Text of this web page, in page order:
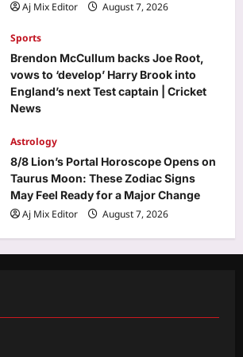
Aj Mix Editor
August 7, 2026
Sports
Brendon McCullum backs Joe Root,
vows to ‘develop’ Harry Brook into
England’s next Test captain | Cricket
News
Astrology
8/8 Lion’s Portal Horoscope Opens on
Taurus Moon: These Zodiac Signs
May Feel Ready for a Major Change
Aj Mix Editor
August 7, 2026
Business